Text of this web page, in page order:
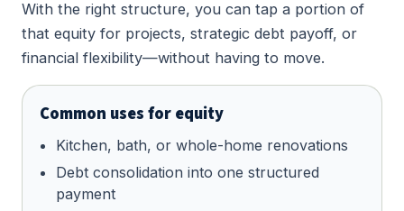
With the right structure, you can tap a portion of
that equity for projects, strategic debt payoff, or
financial flexibility—without having to move.
Common uses for equity
Kitchen, bath, or whole-home renovations
Debt consolidation into one structured
payment